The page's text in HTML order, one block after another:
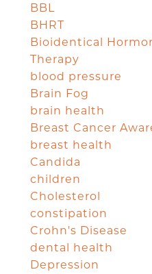
BBL
BHRT
Bioidentical
Therapy
blood pressure
Brain Fog
brain health
Breast Cancer
breast health
Candida
children
Cholesterol
constipation
Crohn's Disease
dental health
Depression